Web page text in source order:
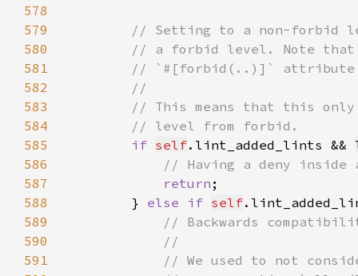
578
579
580
581
582
583
584
585
if self.lint_added_lints &&
586
587
return
588
        }
else if self
589
590
591